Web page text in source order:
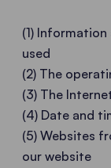
(1)
used
(2) The
(3) The
(4) Date and
(5) Websites
our website